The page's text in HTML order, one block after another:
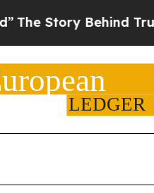
Behind Trump’s